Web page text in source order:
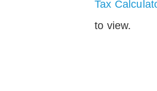
Tax
to view.